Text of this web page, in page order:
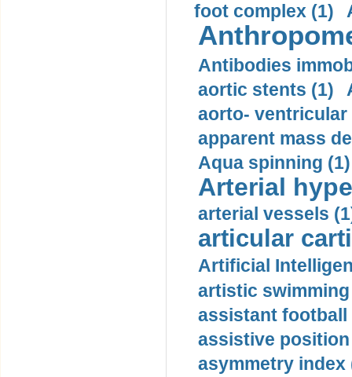
foot complex (1)
Antibodies
aortic stents (1)
aorto- ventricular
apparent mass
Aqua spinning (1)
Arterial
arterial vessels
articular
Artificial
artistic swimming
assistant football
assistive
asymmetry index